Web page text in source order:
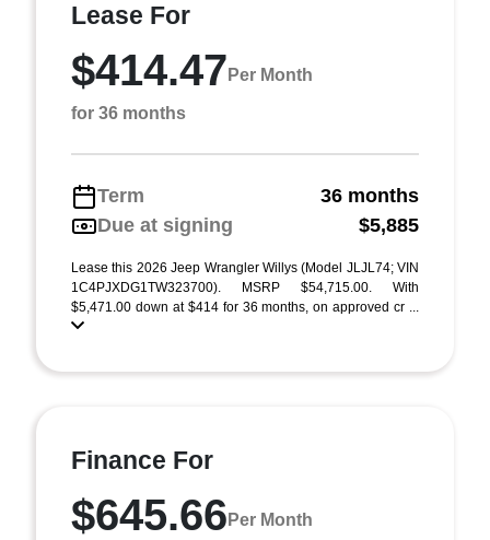
Lease For
$414.47 Per Month
for 36 months
Term
36 months
Due at signing
$5,885
Lease this 2026 Jeep Wrangler Willys (Model JLJL74; VIN
1C4PJXDG1TW323700). MSRP $54,715.00. With
$5,471.00 down at $414 for 36 months, on approved cr ...
Finance For
$645.66 Per Month